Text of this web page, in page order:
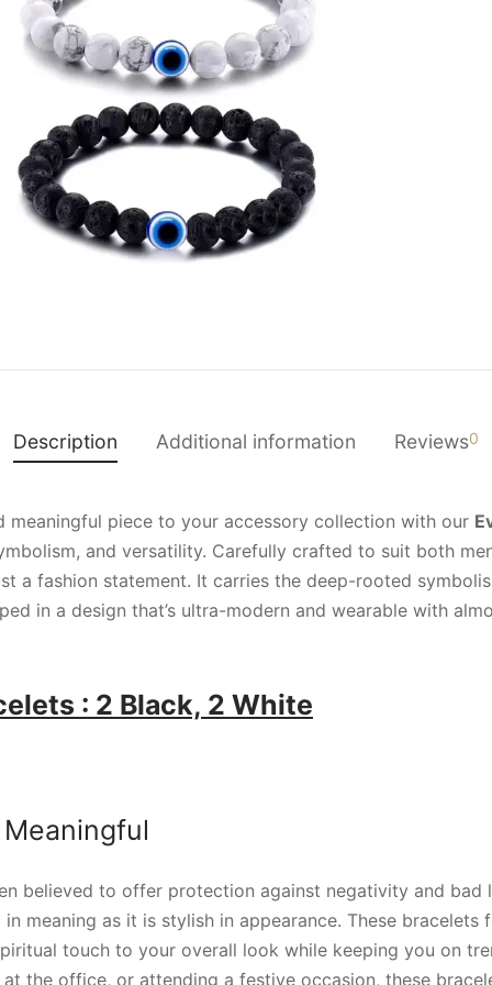
Description Additional information Reviews0
meaningful piece to your accessory collection with our
and versatility. Carefully crafted to suit both
a fashion statement. It carries the deep-rooted
in a design that’s ultra-modern and wearable with
: 2 Black, 2 White
believed to offer protection against negativity and bad
in meaning as it is stylish in appearance. These bracelets
touch to your overall look while keeping you on
the office, or attending a festive occasion, these